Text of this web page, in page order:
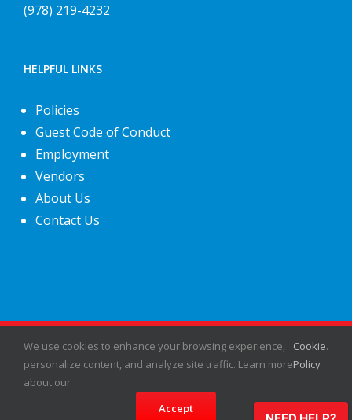
(978) 219-4232
HELPFUL LINKS
Policies
Guest Code of Conduct
Employment
Vendors
About Us
Contact Us
©2026 Fiesta Shows- All rights reserved.
Facebook
X InstagramPinterest
We use cookies to enhance your browsing experience,
personalize content, and analyze site traffic. Learn more
about our
Cookie
Policy
.
Accept